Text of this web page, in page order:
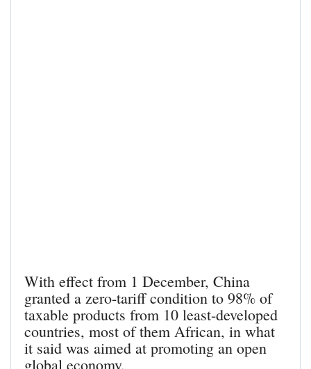
With effect from 1 December, China
granted a zero-tariff condition to 98% of
taxable products from 10 least-developed
countries, most of them African, in what
it said was aimed at promoting an open
global economy.